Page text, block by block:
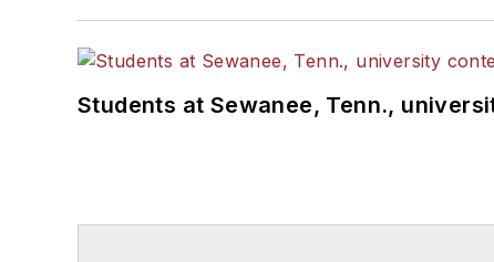
Students at Sewanee, Tenn.,